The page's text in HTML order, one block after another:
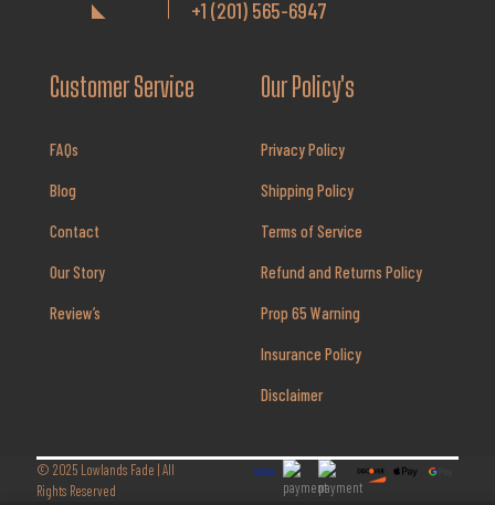
+1 (201) 565-6947
Customer Service
FAQs
Blog
Contact
Our Story
Review’s
Our Policy's
Privacy Policy
Shipping Policy
Terms of Service
Refund and Returns Policy
Prop 65 Warning
Insurance Policy
Disclaimer
© 2025 Lowlands Fade | All
Rights Reserved